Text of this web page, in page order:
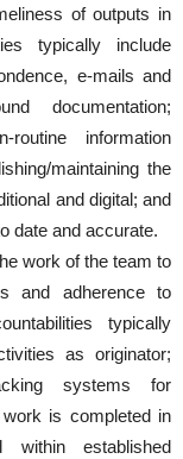
of outputs in
typically include
e-mails and
documentation;
information
maintaining the
and digital; and
date and accurate.
work of the team to
and adherence to
typically
as originator;
systems for
is completed in
within established